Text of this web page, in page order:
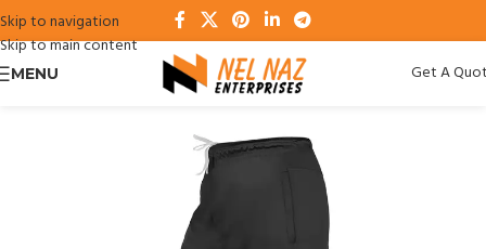
Skip to navigation
Skip to main content
MENU Get A